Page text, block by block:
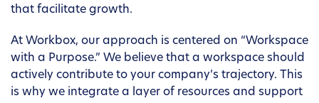
that facilitate growth.
At Workbox, our approach is centered on “Workspace
with a Purpose.” We believe that a workspace should
actively contribute to your company’s trajectory. This
is why we integrate a layer of resources and support